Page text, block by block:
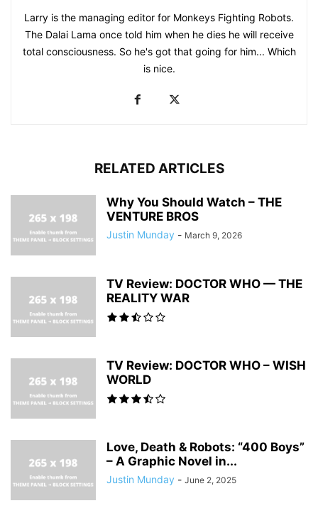
Larry is the managing editor for Monkeys Fighting Robots.
The Dalai Lama once told him when he dies he will receive
total consciousness. So he's got that going for him... Which
is nice.
RELATED ARTICLES
Why You Should Watch – THE
VENTURE BROS
Justin Munday - March 9, 2026
TV Review: DOCTOR WHO — THE
REALITY WAR
TV Review: DOCTOR WHO – WISH
WORLD
Love, Death & Robots: “400 Boys”
– A Graphic Novel in...
Justin Munday - June 2, 2025